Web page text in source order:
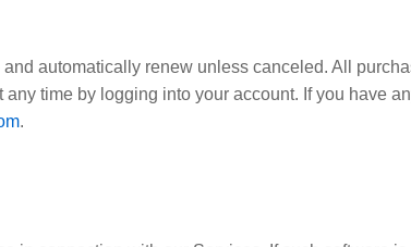
automatically renew unless canceled. All
time by logging into your account. If you have
.